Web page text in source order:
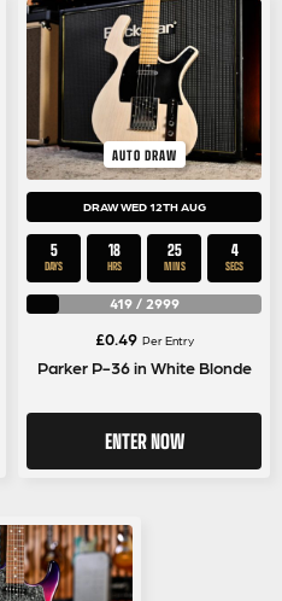
AUTO DRAW
DRAW WED 12TH AUG
5
DAYS
18
HRS
25
MINS
3
SECS
419/ 2999
£0.49 Per Entry
Parker P-36 in White Blonde
ENTER NOW